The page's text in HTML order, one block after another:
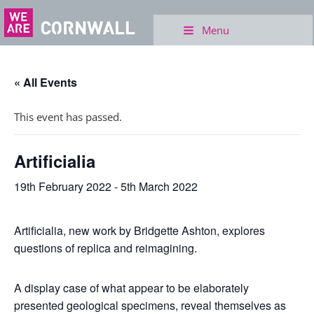
Menu
« All Events
This event has passed.
Artificialia
19th February 2022-5th March 2022
Artificialia, new work by Bridgette Ashton, explores
questions of replica and reimagining.
A display case of what appear to be elaborately
presented geological specimens, reveal themselves as